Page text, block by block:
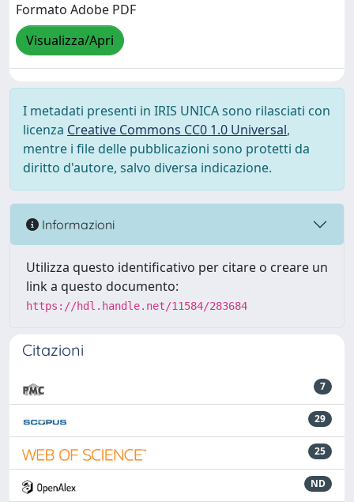
Formato Adobe PDF
Visualizza/Apri
I metadati presenti in IRIS UNICA sono rilasciati con
licenza Creative Commons CC0 1.0 Universal,
mentre i file delle pubblicazioni sono protetti da
diritto d'autore, salvo diversa indicazione.
Informazioni
Utilizza questo identificativo per citare o creare un
link a questo documento:
https://hdl.handle.net/11584/283684
Citazioni
7
29
25
ND